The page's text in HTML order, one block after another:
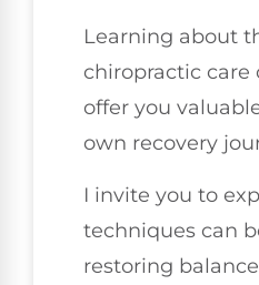
Learning about
chiropractic care
offer you
own recovery
I invite you to
techniques can
restoring